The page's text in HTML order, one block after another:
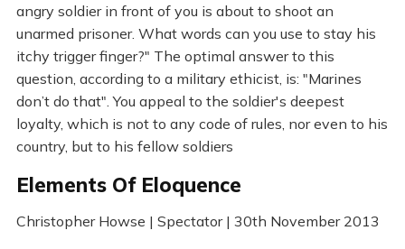
angry soldier in front of you is about to shoot an
unarmed prisoner. What words can you use to stay his
itchy trigger finger?" The optimal answer to this
question, according to a military ethicist, is: "Marines
don’t do that". You appeal to the soldier's deepest
loyalty, which is not to any code of rules, nor even to his
country, but to his fellow soldiers
Elements Of Eloquence
Christopher Howse | Spectator | 30th November 2013